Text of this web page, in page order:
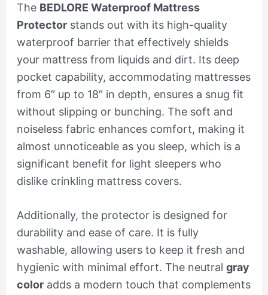
The BEDLORE Waterproof Mattress
Protectorstands out with its high-quality
waterproof barrier that effectively shields
your mattress from liquids and dirt. Its deep
pocket capability, accommodating mattresses
from 6″ up to 18″ in depth, ensures a snug fit
without slipping or bunching. The soft and
noiseless fabric enhances comfort, making it
almost unnoticeable as you sleep, which is a
significant benefit for light sleepers who
dislike crinkling mattress covers.
Additionally, the protector is designed for
durability and ease of care. It is fully
washable, allowing users to keep it fresh and
hygienic with minimal effort. The neutral gray
coloradds a modern touch that complements